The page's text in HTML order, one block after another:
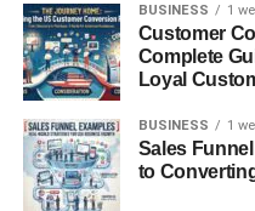
Echo
FrontPageMag in
BUSINESS 1
Customer
Complete
Loyal
BUSINESS 1
Sales
to